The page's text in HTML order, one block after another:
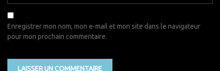
Enregistrer mon nom, mon e-mail et mon site dans le navigateur
pour mon prochain commentaire.